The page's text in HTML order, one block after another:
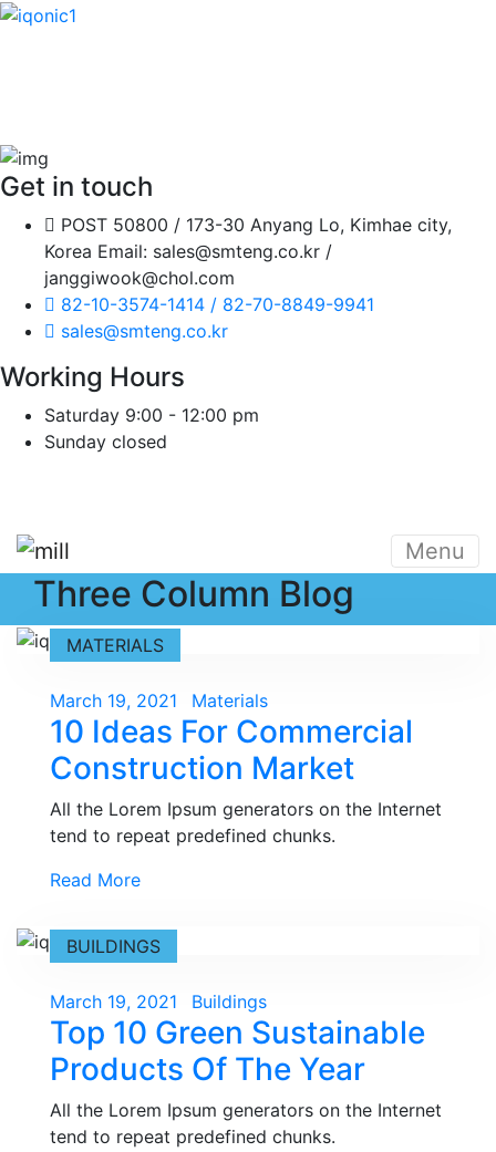
Get in touch
POST 50800 / 173-30 Anyang Lo, Kimhae city,
Korea Email: sales@smteng.co.kr /
janggiwook@chol.com
82-10-3574-1414 / 82-70-8849-9941
sales@smteng.co.kr
Working Hours
Saturday 9:00 - 12:00 pm
Sunday closed
Skip
content
Menu
Three Column Blog
MATERIALS
Posted
on
March 19, 2021 Materials
10 Ideas For Commercial
Construction Market
All the Lorem Ipsum generators on the Internet
tend to repeat predefined chunks.
Read More
BUILDINGS
Posted
on
March 19, 2021 Buildings
Top 10 Green Sustainable
Products Of The Year
All the Lorem Ipsum generators on the Internet
tend to repeat predefined chunks.